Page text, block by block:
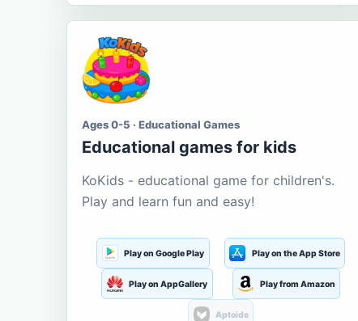
Ages 0-5 · Educational Games
Educational games for kids
KoKids - educational game for children's.
Play and learn fun and easy!
Play on Google Play Play on the App Store
Play on AppGallery Play from Amazon
Aptoide